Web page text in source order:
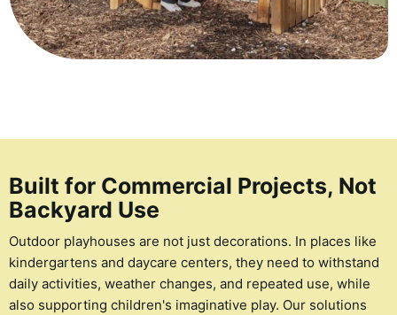
Built for Commercial Projects, Not
Backyard Use
Outdoor playhouses are not just decorations. In places like
kindergartens and daycare centers, they need to withstand
daily activities, weather changes, and repeated use, while
also supporting children's imaginative play. Our solutions